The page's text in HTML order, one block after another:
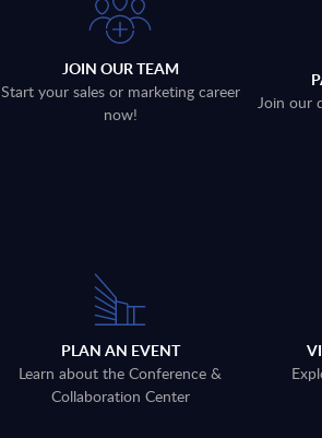
JOIN OUR TEAM
Start your sales or marketing career
now!
Join our
PLAN AN EVENT
Learn about the Conference &
Collaboration Center